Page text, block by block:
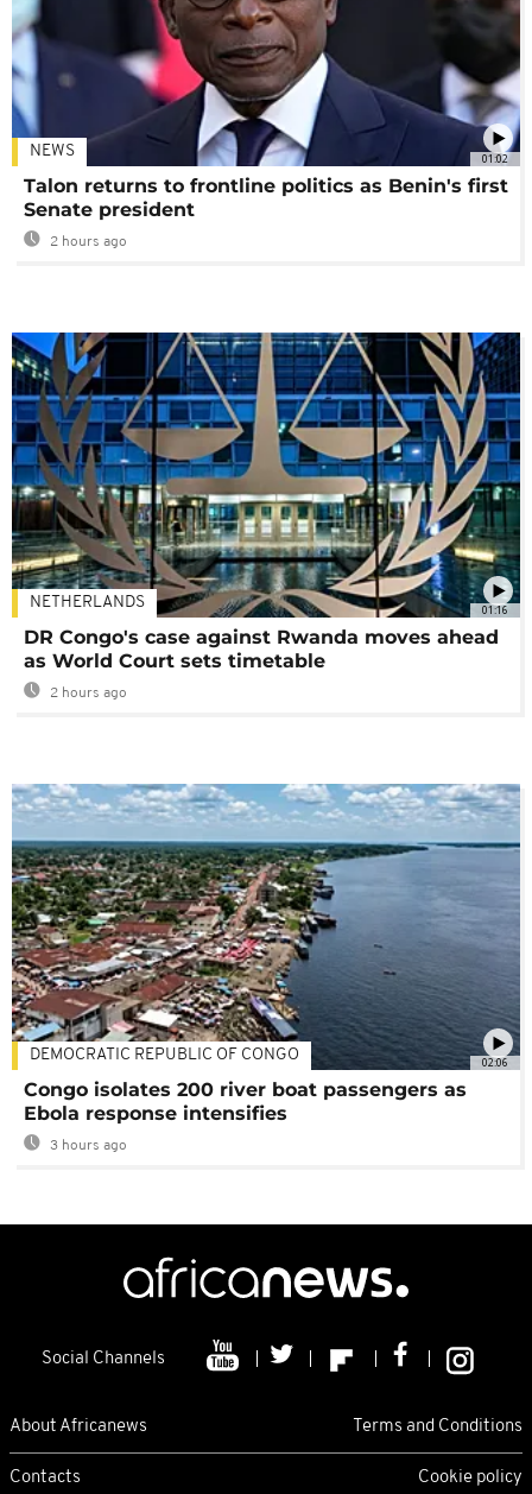
01:02
NEWS
Talon returns to frontline politics as Benin's first
Senate president
2 hours ago
01:16
NETHERLANDS
DR Congo's case against Rwanda moves ahead
as World Court sets timetable
2 hours ago
02:06
DEMOCRATIC REPUBLIC OF CONGO
Congo isolates 200 river boat passengers as
Ebola response intensifies
3 hours ago
Social Channels
About Africanews Terms and Conditions
Contacts Cookie policy